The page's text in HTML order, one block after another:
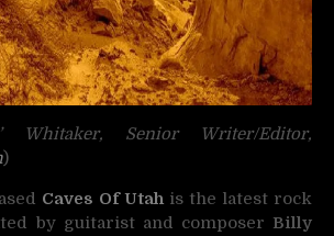
Whitaker, Senior Writer/Editor,
)
Caves Of Utahis the latest rock
by guitarist and composer Billy